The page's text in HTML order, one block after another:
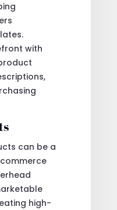
with
can be a
high-